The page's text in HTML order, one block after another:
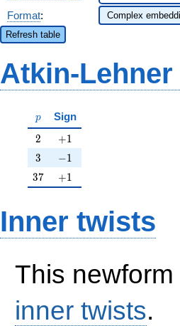
Format:
Refresh table
Atkin-
p
p Sign
2
2 +1
+1
3
3 -1
−1
37
37 +1
+1
Inner twists
This
inner twists.